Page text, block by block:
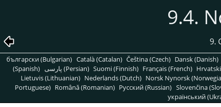
9.4.
9.
български (Bulgarian) Català (Catalan) Čeština (Czech) Dansk (Danish)
(Spanish)
پارسی (Persian) Suomi (Finnish) Français (French)
Lietuvis (Lithuanian) Nederlands (Dutch) Norsk Nynorsk
Portuguese) Română (Romanian) Pусский (Russian) Slovenčina
український